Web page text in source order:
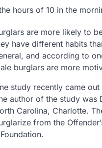
hours of 10 in the
are more likely to
have different habits
and according to
burglars are more
study recently came
author of the study was
Carolina, Charlotte.
from the